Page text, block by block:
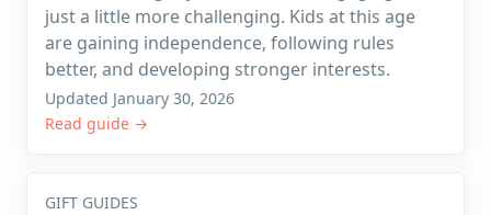
just a little more challenging. Kids at this age
are gaining independence, following rules
better, and developing stronger interests.
Updated January 30, 2026
Read guide →
GIFT GUIDES